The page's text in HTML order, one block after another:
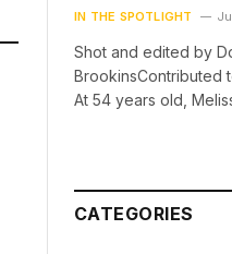
IN THE SPOTLIGHT
Shot and edited by
BrookinsContributed
At 54 years old,
CATEGORIES